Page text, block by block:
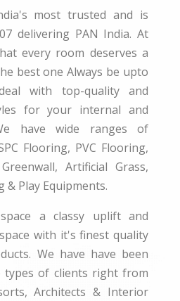
most trusted and is
delivering PAN India. At
every room deserves a
best one Always be upto
with top-quality and
for your internal and
have wide ranges of
Flooring, PVC Flooring,
Artificial Grass,
& Play Equipments.
a classy uplift and
with it's finest quality
We have have been
types of clients right from
Architects & Interior